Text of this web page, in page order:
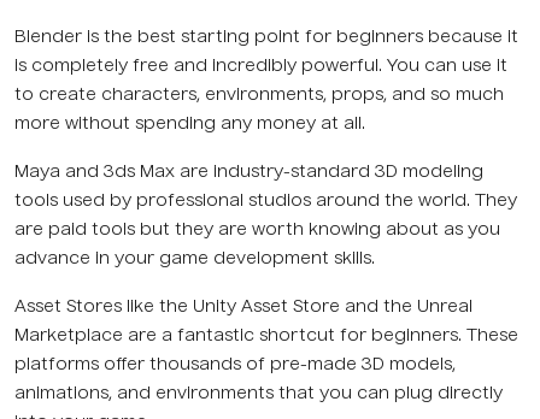
Blender is the best starting point for beginners because it
is completely free and incredibly powerful. You can use it
to create characters, environments, props, and so much
more without spending any money at all.
Maya and 3ds Max are industry-standard 3D modeling
tools used by professional studios around the world. They
are paid tools but they are worth knowing about as you
advance in your game development skills.
Asset Stores like the Unity Asset Store and the Unreal
Marketplace are a fantastic shortcut for beginners. These
platforms offer thousands of pre-made 3D models,
animations, and environments that you can plug directly